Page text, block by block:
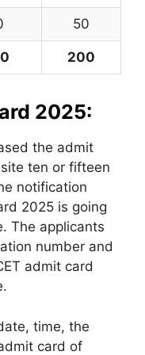
50
200
2025:
the admit
ten or fifteen
notification
2025 is going
The applicants
number and
admit card
time, the
card of